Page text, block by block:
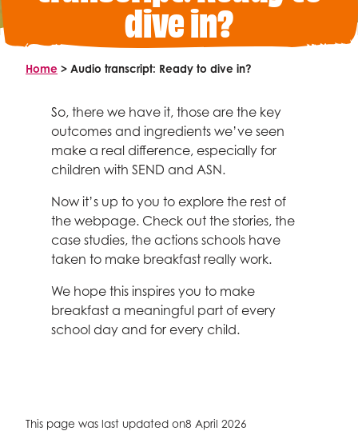
Research & innovation
Advocacy
Healthy breakfast recipes
Make a gift in memory
Fundraise
Fundraising events
Organise your own fundraising
Fundraising ideas and resources
Campaigns
Our campaign in Scotland
Partner with us
Trusts and foundations
Local authorities
Bright Start Breakfasts
Useful reads and resources
What unites us
Vision and mission
Nourishing Futures: Our strategy for 2040
How we operate
Governance and policies
Annual reports
Who we are
Contact us
Media centre
For policy makers
For funders
Search Facebook
Twitter
Linked In
YouTube
Instagram
dive in?
Home > Audio transcript: Ready to dive in?
So, there we have it, those are the key
outcomes and ingredients we’ve seen
make a real difference, especially for
children with SEND and ASN.
Now it’s up to you to explore the rest of
the webpage. Check out the stories, the
case studies, the actions schools have
taken to make breakfast really work.
We hope this inspires you to make
breakfast a meaningful part of every
school day and for every child.
This page was last updated on8 April 2026